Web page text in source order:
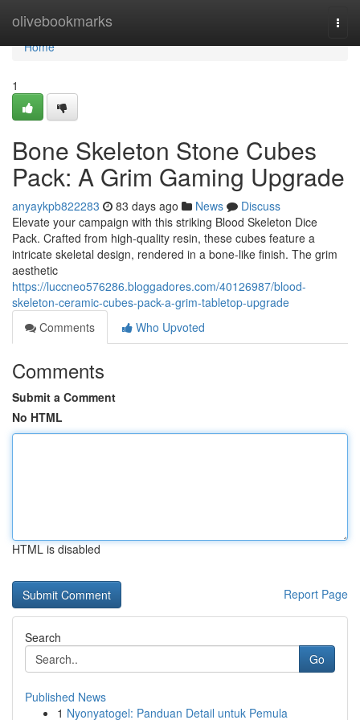
olivebookmarks
Home
Home
1
Bone Skeleton Stone Cubes
Pack: A Grim Gaming Upgrade
anyaykpb822283 83 days ago News
Discuss
Elevate your campaign with this striking Blood Skeleton Dice
Pack. Crafted from high-quality resin, these cubes feature a
intricate skeletal design, rendered in a bone-like finish. The grim
aesthetic
https://luccneo576286.bloggadores.com/40126987/blood-
skeleton-ceramic-cubes-pack-a-grim-tabletop-upgrade
Comments
Who Upvoted
Comments
Submit a Comment
No HTML
HTML is disabled
Report Page
Search
Go
Published News
1 Nyonyatogel: Panduan Detail untuk Pemula